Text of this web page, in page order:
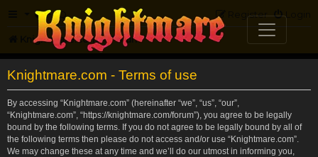
FAQ Login
Register
Knightmare.com Forum
Knightmare.com - Terms of use
By accessing “Knightmare.com” (hereinafter “we”, “us”, “our”,
“Knightmare.com”, “https://knightmare.com/forum”), you agree to be legally
bound by the following terms. If you do not agree to be legally bound by all of
the following terms then please do not access and/or use “Knightmare.com”.
We may change these at any time and we’ll do our utmost in informing you,